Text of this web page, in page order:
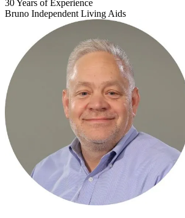
30 Years of Experience
Bruno Independent Living Aids